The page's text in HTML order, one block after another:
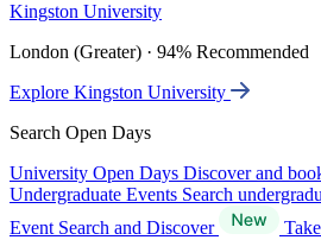
Kingston University
London (Greater) · 94% Recommended
Explore Kingston University
Search Open Days
University Open Days Discover and
Undergraduate Events Search
Event Search and Discover